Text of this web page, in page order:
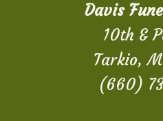
Davis
10th &
Tarkio,
(660)